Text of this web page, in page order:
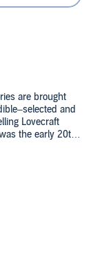
are brought
and
Lovecraft
the early 20th-
horror and
by
fiction